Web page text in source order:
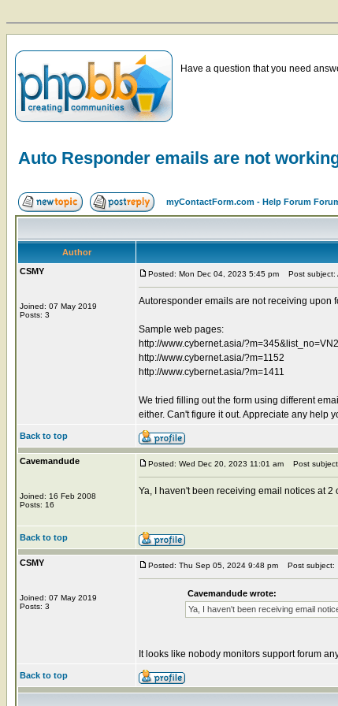
Have a question that you need
Auto Responder emails are not
myContactForm.com - Help Forum
Author
CSMY
Joined: 07 May 2019
Posts: 3
Posted: Mon Dec 04, 2023 5:45 pm Post subject:
Autoresponder emails are not receiving upon
Sample web pages:
http://www.cybernet.asia/
http://www.cybernet.asia/?m=1152
http://www.cybernet.asia/?m=1411
We tried filling out the form using different
either. Can't figure it out. Appreciate any help
Back to top
Cavemandude
Joined: 16 Feb 2008
Posts: 16
Posted: Wed Dec 20, 2023 11:01 am Post
Ya, I haven't been receiving email notices at
Back to top
CSMY
Joined: 07 May 2019
Posts: 3
Posted: Thu Sep 05, 2024 9:48 pm Post subject:
Cavemandude wrote:
Ya, I haven't been receiving email
It looks like nobody monitors support forum
Back to top